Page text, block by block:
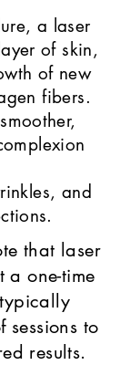
a laser
of skin,
of new
fibers.
and
that laser
a one-time
sessions to
results.